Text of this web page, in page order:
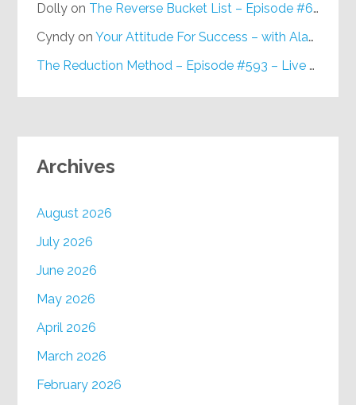
Dolly on The Reverse Bucket List – Episode #648
Cyndy onYour Attitude For Success – with Alan Berg, CSP – Episode #617
The Reduction Method – Episode #593 – Live on Purpose Radio
Archives
August 2026
July 2026
June 2026
May 2026
April 2026
March 2026
February 2026